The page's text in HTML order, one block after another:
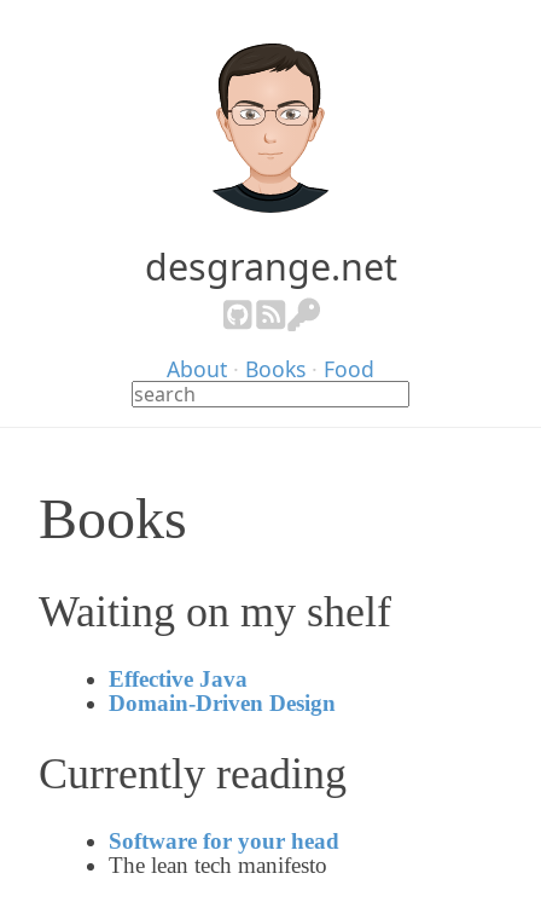
desgrange.net
About · Books · Food
Books
Waiting on my shelf
Effective Java
Domain-Driven Design
Currently reading
Software for your head
The lean tech manifesto